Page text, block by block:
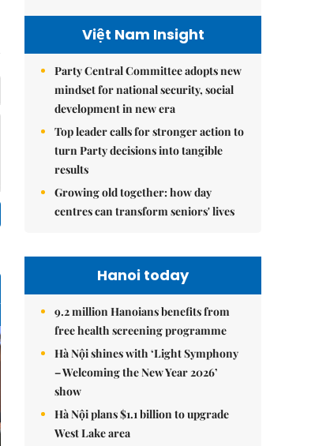
Việt Nam Insight
Party Central Committee adopts new
mindset for national security, social
development in new era
Top leader calls for stronger action to
turn Party decisions into tangible
results
Growing old together: how day
centres can transform seniors' lives
Hanoi today
9.2 million Hanoians benefits from
free health screening programme
Hà Nội shines with ‘Light Symphony
– Welcoming the New Year 2026’
show
Hà Nội plans $1.1 billion to upgrade
West Lake area